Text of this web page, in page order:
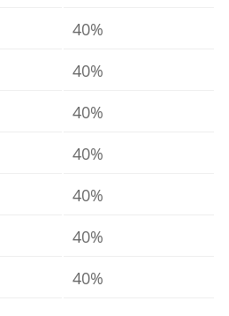
40%
40%
40%
40%
40%
40%
40%